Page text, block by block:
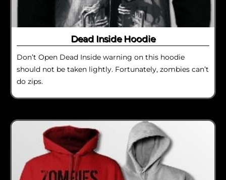
Dead Inside Hoodie
Don’t Open Dead Inside warning on this hoodie
should not be taken lightly. Fortunately, zombies can’t
do zips.